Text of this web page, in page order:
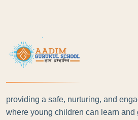
providing a safe, nurturing, and
where young children can learn and